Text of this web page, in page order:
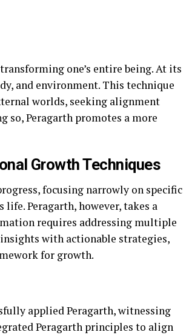
one’s entire being. At its
and environment. This technique
worlds, seeking alignment
so, Peragarth promotes a more
Growth Techniques
focusing narrowly on specific
Peragarth, however, takes a
requires addressing multiple
with actionable strategies,
for growth.
applied Peragarth, witnessing
Peragarth principles to align